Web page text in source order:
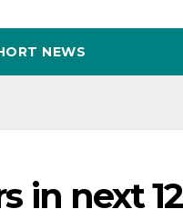
NEWS
in next